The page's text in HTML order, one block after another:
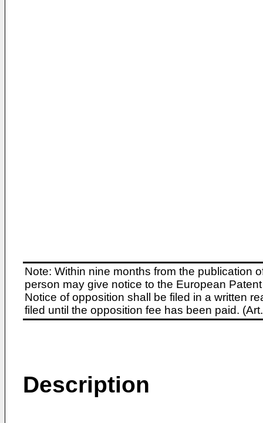
Note: Within nine months from the publication
person may give notice to the European
Notice of opposition shall be filed in a written
filed until the opposition fee has been paid.
Description